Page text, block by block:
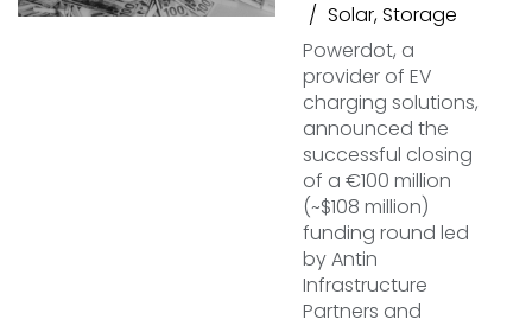
Solar,Storage
Powerdot, a
provider of EV
charging solutions,
announced the
successful closing
of a €100 million
(~$108 million)
funding round led
by Antin
Infrastructure
Partners and